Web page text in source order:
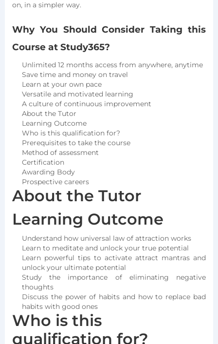
on, in a simpler way.
Why You Should Consider Taking this
Course at Study365?
Unlimited 12 months access from anywhere, anytime
Save time and money on travel
Learn at your own pace
Versatile and motivated learning
A culture of continuous improvement
About the Tutor
Learning Outcome
Who is this qualification for?
Prerequisites to take the course
Method of assessment
Certification
Awarding Body
Prospective careers
About the Tutor
Learning Outcome
Understand how universal law of attraction works
Learn to meditate and unlock your true potential
Learn powerful tips to activate attract mantras and
unlock your ultimate potential
Study the importance of eliminating negative
thoughts
Discuss the power of habits and how to replace bad
habits with good ones
Who is this
qualification for?